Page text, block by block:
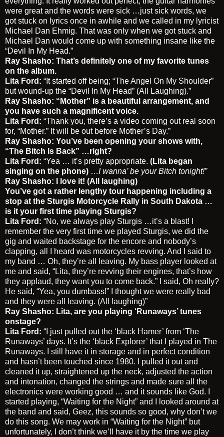
were great and the words were sick …just sick words, we
got stuck on lyrics once in awhile and we called in my lyricist
Michael Dan Ehmig. That was only when we got stuck and
Michael Dan would come up with something insane like the
“Devil In My Head.”
Ray Shasho: That’s definitely one of my favorite tunes
on the album.
Lita Ford: “It started off being; “The Angel On My Shoulder”
but wound-up the “Devil In My Head” (All Laughing).”
Ray Shasho: “Mother” is a beautiful arrangement, and
you have such a magnificent voice.
Lita Ford: “Thank you, there’s a video coming out real soon
for, “Mother.” It will be out before Mother’s Day.”
Ray Shasho: You’ve been opening your shows with,
“The Bitch Is Back” …right?
Lita Ford: “Yea … it’s pretty appropriate. (Lita began
singing on the phone) …I wanna’ be your Bitch tonight!”
Ray Shasho: I love it! (All laughing)
You’ve got a rather lengthy tour happening including a
stop at the Sturgis Motorcycle Rally in South Dakota …
is it your first time playing Sturgis?
Lita Ford: “No, we always play Sturgis …it’s a blast! I
remember the very first time we played Sturgis, we did the
gig and waited backstage for the encore and nobody’s
clapping, all I heard was motorcycles revving. And I said to
my band … Oh, they’re all leaving. My bass player looked at
me and said, “Lita, they’re revving their engines, that’s how
they applaud, they want you to come back.” I said, Oh really?
He said, “Yea, you dumbass!” I thought we were really bad
and they were all leaving. (All laughing)”
Ray Shasho: Lita, are you playing ‘Runaways’ tunes
onstage?
Lita Ford: “I just pulled out the ‘black Hamer’ from ‘The
Runaways’ days. It’s the ‘black Explorer’ that I played in The
Runaways. I still have it in storage and in perfect condition
and hasn’t been touched since 1980. I pulled it out and
cleaned it up, straightened up the neck, adjusted the action
and intonation, changed the strings and made sure all the
electronics were working good … and it sounds like God. I
started playing, “Waiting for the Night” and I looked around at
the band and said, Geez, this sounds so good, why don’t we
do this song. We may work in “Waiting for the Night” but
unfortunately, I don’t think we’ll have it by the time we play